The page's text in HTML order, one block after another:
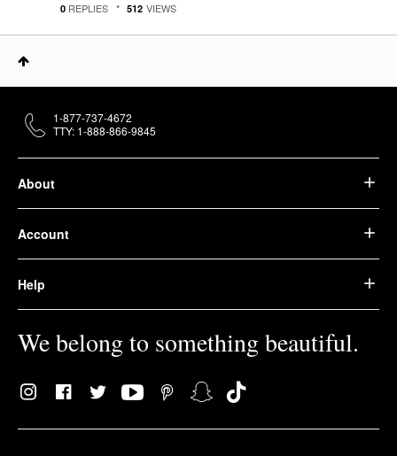
0 REPLIES 512 VIEWS
About
Account
Help
We belong to something beautiful.
1-877-737-4672
TTY: 1-888-866-9845